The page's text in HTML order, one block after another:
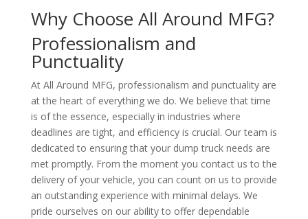
Why Choose All Around MFG?
Professionalism and
Punctuality
At All Around MFG, professionalism and punctuality are
at the heart of everything we do. We believe that time
is of the essence, especially in industries where
deadlines are tight, and efficiency is crucial. Our team is
dedicated to ensuring that your dump truck needs are
met promptly. From the moment you contact us to the
delivery of your vehicle, you can count on us to provide
an outstanding experience with minimal delays. We
pride ourselves on our ability to offer dependable